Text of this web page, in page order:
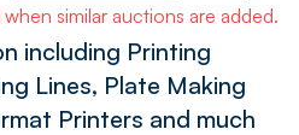
similar auctions are added.
including Printing
Lines, Plate Making
Printers and much